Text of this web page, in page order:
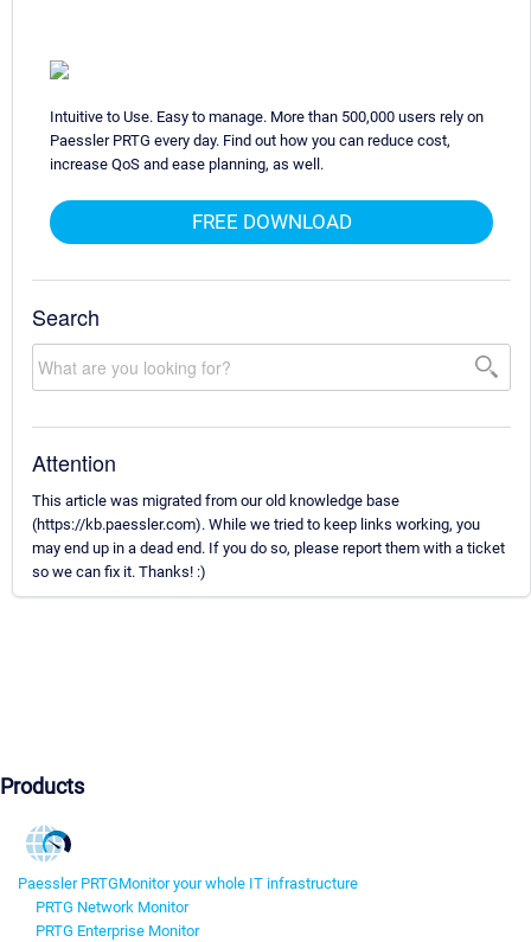
Intuitive to Use. Easy to manage. More than 500,000 users rely on
Paessler PRTG every day. Find out how you can reduce cost,
increase QoS and ease planning, as well.
FREE DOWNLOAD
Search
Attention
This article was migrated from our old knowledge base
(https://kb.paessler.com). While we tried to keep links working, you
may end up in a dead end. If you do so, please report them with a ticket
so we can fix it. Thanks! :)
Products
Paessler PRTGMonitor your whole IT infrastructure
PRTG Network Monitor
PRTG Enterprise Monitor